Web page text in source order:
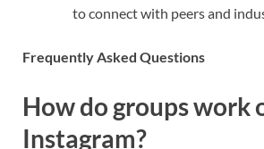
to connect with peers and
Frequently Asked Questions
How do groups work
Instagram?